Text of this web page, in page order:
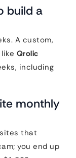
build a
A custom,
Qrolic
including
monthly
that
you end up